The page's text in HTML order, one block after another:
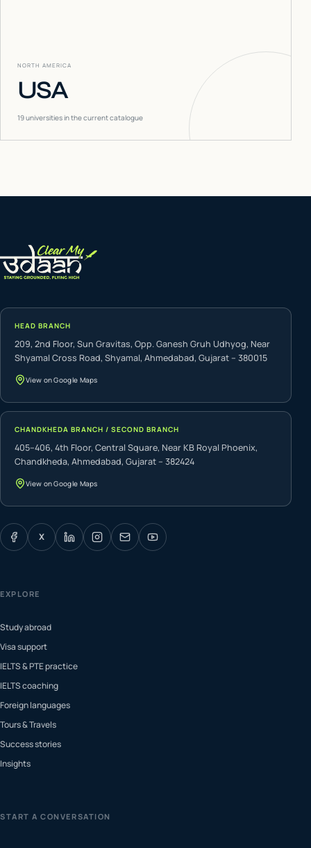
NORTH AMERICA
USA
19universities in the current catalogue
HEAD BRANCH
209, 2nd Floor, Sun Gravitas, Opp. Ganesh Gruh Udhyog, Near
Shyamal Cross Road, Shyamal, Ahmedabad, Gujarat – 380015
View on Google Maps
CHANDKHEDA BRANCH / SECOND BRANCH
405–406, 4th Floor, Central Square, Near KB Royal Phoenix,
Chandkheda, Ahmedabad, Gujarat – 382424
View on Google Maps
X
EXPLORE
Study abroad
Visa support
IELTS & PTE practice
IELTS coaching
Foreign languages
Tours & Travels
Success stories
Insights
START A CONVERSATION